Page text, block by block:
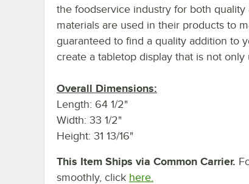
the foodservice industry for both
materials are used in their products to
guaranteed to find a quality addition to
create a tabletop display that is not only
Overall Dimensions:
Length: 64 1/2"
Width: 33 1/2"
Height: 31 13/16"
This Item Ships via Common Carrier.
smoothly, click here.